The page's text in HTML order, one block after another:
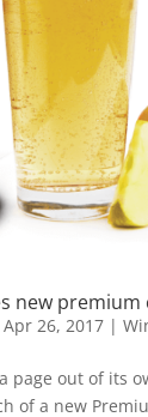
new
Apr 26, 2017|
page out of its
of a new